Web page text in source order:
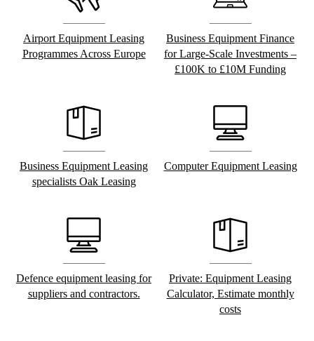
Airport Equipment Leasing
Programmes Across Europe
Business Equipment Finance
for Large-Scale Investments –
£100K to £10M Funding
Business Equipment Leasing
specialists Oak Leasing
Computer Equipment Leasing
Defence equipment leasing for
suppliers and contractors.
Private: Equipment Leasing
Calculator, Estimate monthly
costs